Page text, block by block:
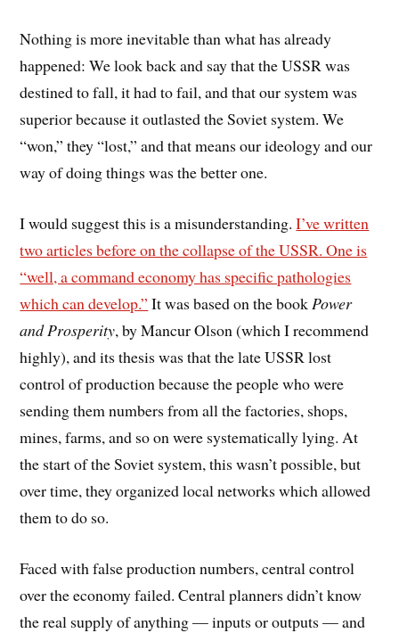
Nothing is more inevitable than what has already
happened: We look back and say that the USSR was
destined to fall, it had to fail, and that our system was
superior because it outlasted the Soviet system. We
“won,” they “lost,” and that means our ideology and our
way of doing things was the better one.
I would suggest this is a misunderstanding.I’ve written
two articles before on the collapse of the USSR. One is
“well, a command economy has specific pathologies
which can develop.” It was based on the bookPower
and Prosperity, by Mancur Olson (which I recommend
highly), and its thesis was that the late USSR lost
control of production because the people who were
sending them numbers from all the factories, shops,
mines, farms, and so on were systematically lying. At
the start of the Soviet system, this wasn’t possible, but
over time, they organized local networks which allowed
them to do so.
Faced with false production numbers, central control
over the economy failed. Central planners didn’t know
the real supply of anything — inputs or outputs — and